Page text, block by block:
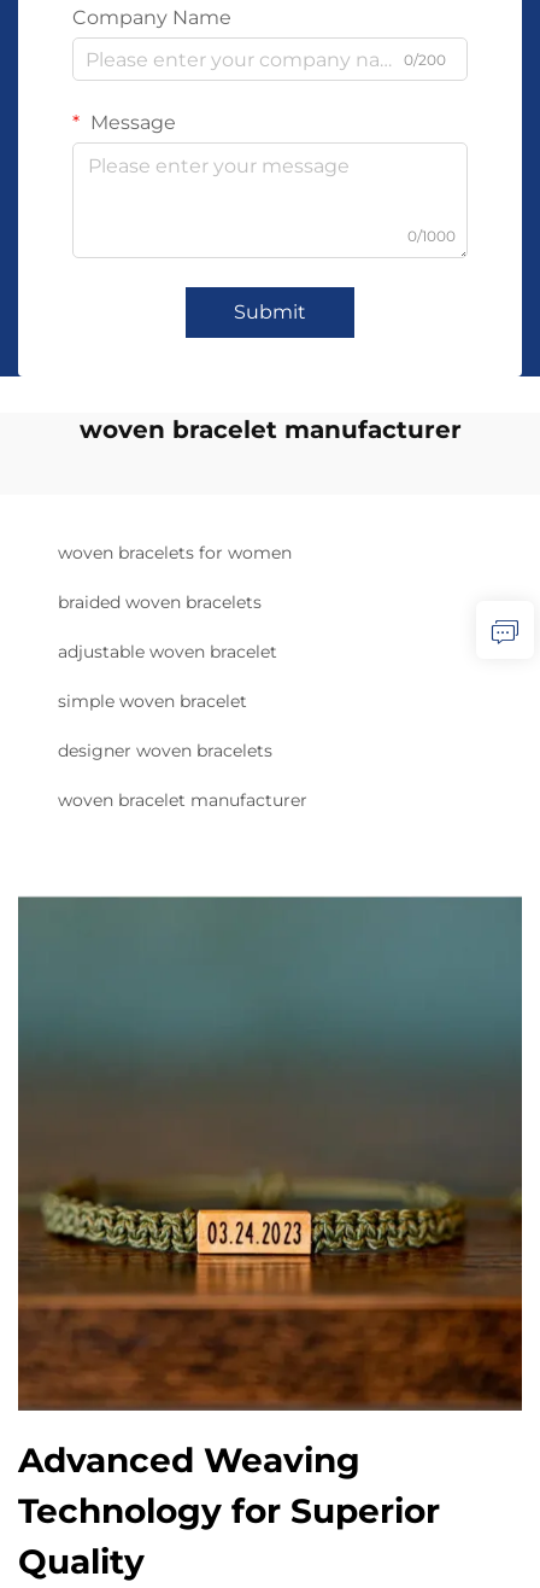
Company Name
0/200
Message
0/1000
Submit
woven bracelet manufacturer
woven bracelets for women
braided woven bracelets
adjustable woven bracelet
simple woven bracelet
designer woven bracelets
woven bracelet manufacturer
Advanced Weaving
Technology for Superior
Quality